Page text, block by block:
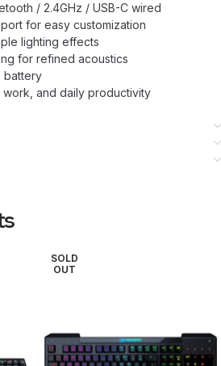
/ 2.4GHz / USB-C wired
for easy customization
lighting effects
for refined acoustics
battery
and daily productivity
SOLD
OUT